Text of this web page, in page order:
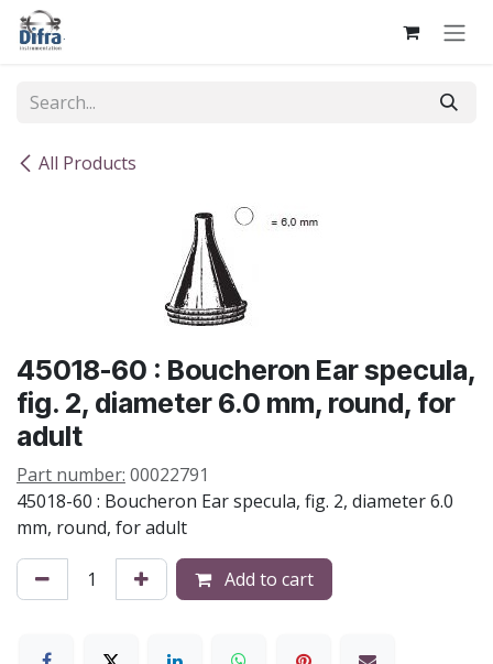
Skip to Content
All Products
45018-60 : Boucheron Ear specula,
fig. 2, diameter 6.0 mm, round, for
adult
Part number: 00022791
45018-60 : Boucheron Ear specula, fig. 2, diameter 6.0
mm, round, for adult
Add to cart